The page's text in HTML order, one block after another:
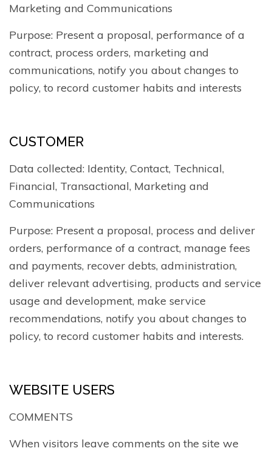
Marketing and Communications
Purpose: Present a proposal, performance of a
contract, process orders, marketing and
communications, notify you about changes to
policy, to record customer habits and interests
CUSTOMER
Data collected: Identity, Contact, Technical,
Financial, Transactional, Marketing and
Communications
Purpose: Present a proposal, process and deliver
orders, performance of a contract, manage fees
and payments, recover debts, administration,
deliver relevant advertising, products and service
usage and development, make service
recommendations, notify you about changes to
policy, to record customer habits and interests.
WEBSITE USERS
COMMENTS
When visitors leave comments on the site we